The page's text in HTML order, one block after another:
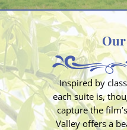
Inspired by
each suite is,
capture the
Valley offers a